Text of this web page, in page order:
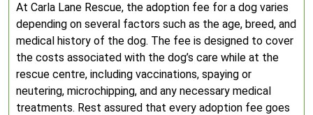
At Carla Lane Rescue, the adoption fee for a dog varies
depending on several factors such as the age, breed, and
medical history of the dog. The fee is designed to cover
the costs associated with the dog’s care while at the
rescue centre, including vaccinations, spaying or
neutering, microchipping, and any necessary medical
treatments. Rest assured that every adoption fee goes